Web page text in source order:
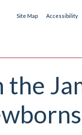
Site Map Accessibility